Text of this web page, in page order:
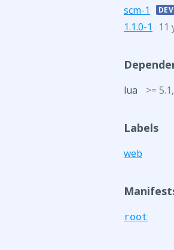
scm-1
DEV
1.1.0-1
11
lua >=
Labels
web
root